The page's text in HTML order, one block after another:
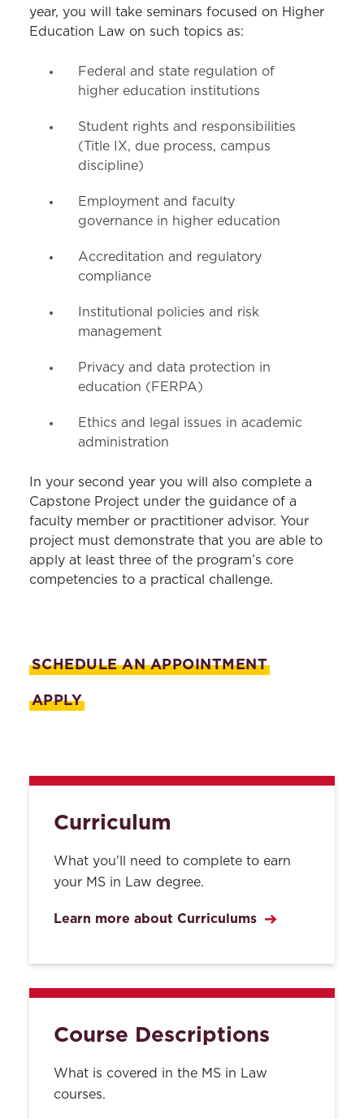
Course Descriptions
year, you will take seminars focused on Higher
Education Law on such topics as:
Federal and state regulation of
higher education institutions
Student rights and responsibilities
(Title IX, due process, campus
discipline)
Employment and faculty
governance in higher education
Accreditation and regulatory
compliance
Institutional policies and risk
management
Privacy and data protection in
education (FERPA)
Ethics and legal issues in academic
administration
In your second year you will also complete a
Capstone Project under the guidance of a
faculty member or practitioner advisor. Your
project must demonstrate that you are able to
apply at least three of the program’s core
competencies to a practical challenge.
SCHEDULE AN APPOINTMENT
APPLY
Curriculum
What you'll need to complete to earn
your MS in Law degree.
Learn more about Curriculums
Course Descriptions
What is covered in the MS in Law
courses.